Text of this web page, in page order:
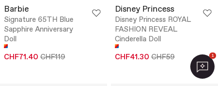
Barbie
Signature 65TH Blue
Sapphire Anniversary
Doll
CHF71.40 CHF119
Disney Princess
Disney Princess ROYAL
FASHION REVEAL
Cinderella Doll
CHF41.30 CHF59 1